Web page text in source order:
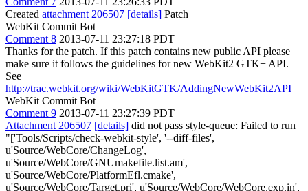
Created attachment 206507 [details] Patch
WebKit Commit Bot
Comment 8 2013-07-11 23:27:18 PDT
Thanks for the patch. If this patch contains new public API please
make sure it follows the guidelines for new WebKit2 GTK+ API.
See
http://trac.webkit.org/wiki/WebKitGTK/AddingNewWebKit2API
WebKit Commit Bot
Comment 9 2013-07-11 23:27:39 PDT
Attachment 206507 [details] did not pass style-queue: Failed to run
"['Tools/Scripts/check-webkit-style', '--diff-files',
u'Source/WebCore/ChangeLog',
u'Source/WebCore/GNUmakefile.list.am',
u'Source/WebCore/PlatformEfl.cmake',
u'Source/WebCore/Target.pri', u'Source/WebCore/WebCore.exp.in',